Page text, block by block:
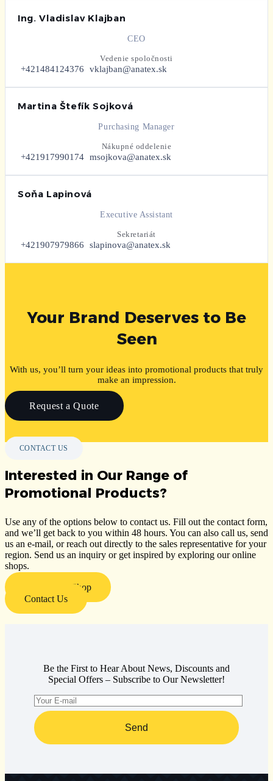
Ing. Vladislav Klajban
CEO
Vedenie spoločnosti
+421484124376 vklajban@anatex.sk
Martina Štefík Sojková
Purchasing Manager
Nákupné oddelenie
+421917990174 msojkova@anatex.sk
Soňa Lapinová
Executive Assistant
Sekretariát
+421907979866 slapinova@anatex.sk
Your Brand Deserves to Be
Seen
With us, you’ll turn your ideas into promotional products that truly
make an impression.
Request a Quote
CONTACT US
Interested in Our Range of
Promotional Products?
Use any of the options below to contact us. Fill out the contact form,
and we’ll get back to you within 48 hours. You can also call us, send
us an e-mail, or reach out directly to the sales representative for your
region. Send us an inquiry or get inspired by exploring our online
shops.
Visit Our E-Shop
Contact Us
Be the First to Hear About News, Discounts and
Special Offers – Subscribe to Our Newsletter!
Send